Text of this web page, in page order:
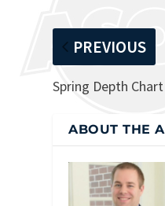
PREVIOUS
Spring Depth
ABOUT THE